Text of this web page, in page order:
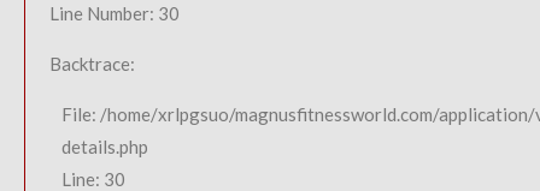
Line Number: 30
Backtrace:
File: /home/xrlpgsuo/magnusfitnessworld.com/
details.php
Line: 30